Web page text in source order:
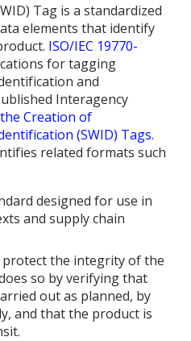
Tag is a standardized
elements that identify
ISO/IEC 19770-
for tagging
and
Interagency
Creation of
(SWID) Tags.
related formats such
designed for use in
and supply chain
the integrity of the
so by verifying that
out as planned, by
and that the product is